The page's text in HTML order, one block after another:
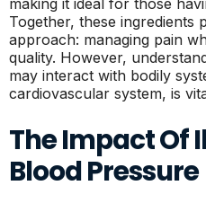
Together, these ingredients
approach: managing pain
quality. However,
may interact with bodily
cardiovascular system, is
The Impact Of
Blood Pressure